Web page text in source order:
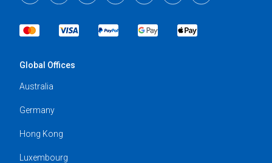
Global Offices
Australia
Germany
Hong Kong
Luxembourg